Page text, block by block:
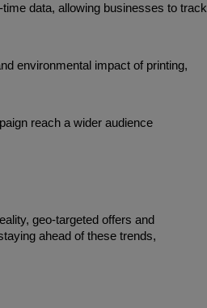
data, allowing businesses to track
environmental impact of printing,
reach a wider audience
geo-targeted offers and
ahead of these trends,